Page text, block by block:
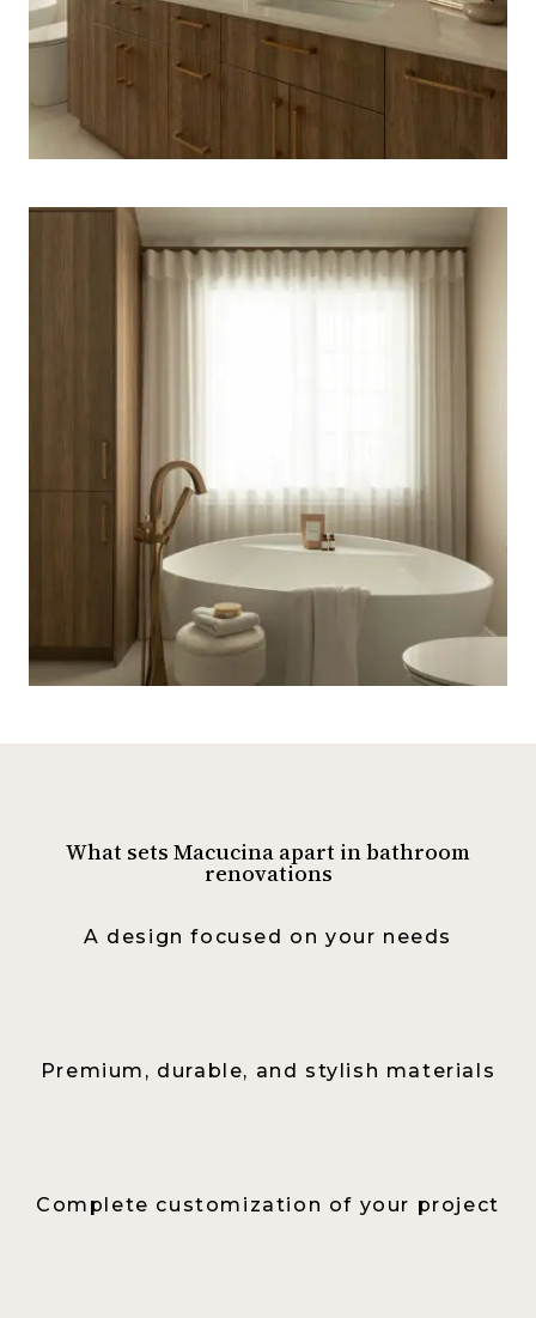
What sets Macucina apart in bathroom
renovations
A design focused on your needs
Premium, durable, and stylish materials
Complete customization of your project